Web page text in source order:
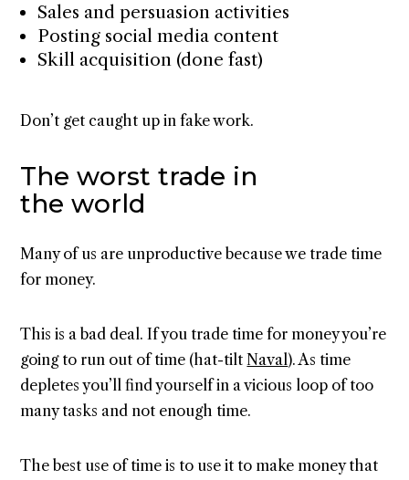
Sales and persuasion activities
Posting social media content
Skill acquisition (done fast)
Don’t get caught up in fake work.
The worst trade in
the world
Many of us are unproductive because we trade time
for money.
This is a bad deal. If you trade time for money you’re
going to run out of time (hat-tiltNaval). As time
depletes you’ll find yourself in a vicious loop of too
many tasks and not enough time.
The best use of time is to use it to make money that